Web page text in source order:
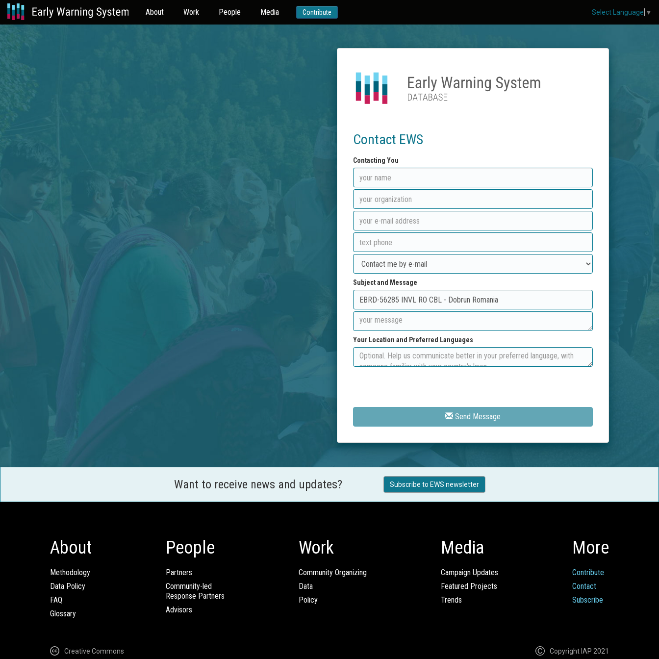
About Work People Media Contribute
Contact EWS
Contacting You
Subject and Message
Your Location and Preferred Languages
Send Message
Want to receive news and updates? Subscribe to EWS newsletter
About
Methodology
Data Policy
FAQ
Glossary
People
Partners
Community-led
Response Partners
Advisors
Work
Community Organizing
Data
Policy
Media
Campaign Updates
Featured Projects
Trends
More
Contribute
Contact
Subscribe
Creative Commons Copyright IAP 2021
Select Language ▼